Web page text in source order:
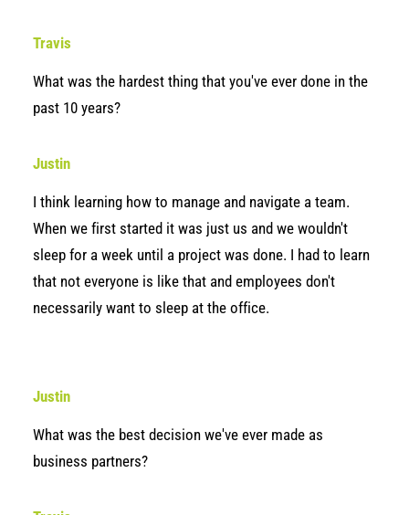
Travis
What was the hardest thing that you've ever done in the
past 10 years?
Justin
I think learning how to manage and navigate a team.
When we first started it was just us and we wouldn't
sleep for a week until a project was done. I had to learn
that not everyone is like that and employees don't
necessarily want to sleep at the office.
Justin
What was the best decision we've ever made as
business partners?